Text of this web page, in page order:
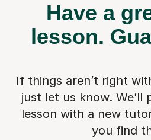
Have a
lesson.
If things aren’t right
just let us know. We’ll
lesson with a new
you find